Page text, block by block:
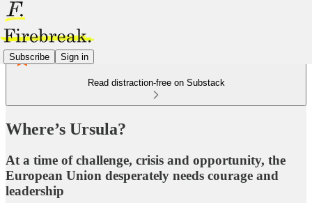
Subscribe Sign in
Read distraction-free on Substack
Where’s Ursula?
At a time of challenge, crisis and opportunity, the
European Union desperately needs courage and
leadership